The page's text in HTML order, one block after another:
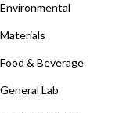
Environmental
Materials
Food & Beverage
General Lab